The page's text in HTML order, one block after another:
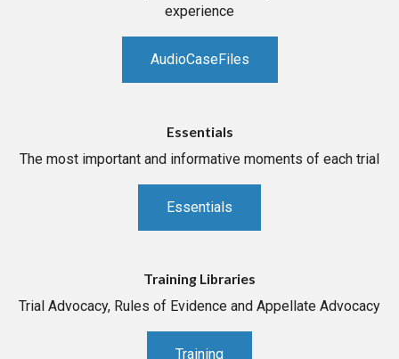
experience
AudioCaseFiles
Essentials
The most important and informative moments of each trial
Essentials
Training Libraries
Trial Advocacy, Rules of Evidence and Appellate Advocacy
Training